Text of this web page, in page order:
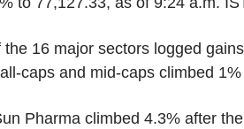
the 16 major sectors logged
caps and mid-caps climbed
Pharma climbed 4.3% after